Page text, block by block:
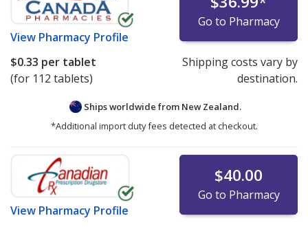
View Pharmacy Profile
Go to Pharmacy
$0.33 per tablet
(for 112 tablets)
Shipping costs vary by
destination.
Ships worldwide from New Zealand.
*Additional import duty fees detected at checkout.
View Pharmacy Profile
$40.00
Go to Pharmacy